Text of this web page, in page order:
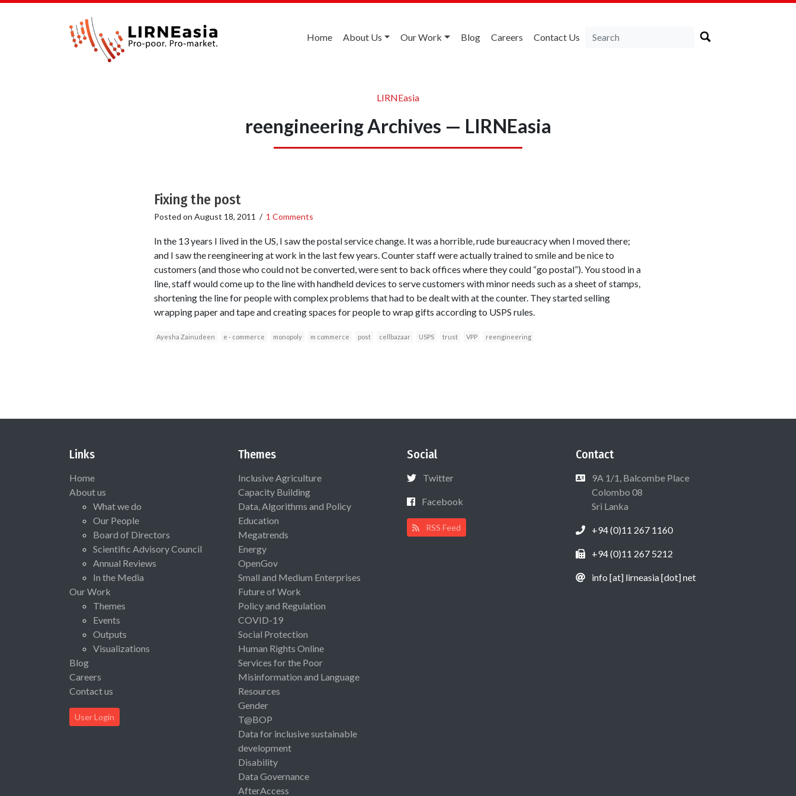
Home About Us Our Work Blog Careers Contact Us
LIRNEasia
reengineering Archives — LIRNEasia
Fixing the post
Posted on August 18, 2011 / 1 Comments
In the 13 years I lived in the US, I saw the postal service change. It was a horrible, rude bureaucracy when I moved there;
and I saw the reengineering at work in the last few years. Counter staff were actually trained to smile and be nice to
customers (and those who could not be converted, were sent to back offices where they could “go postal”). You stood in a
line, staff would come up to the line with handheld devices to serve customers with minor needs such as a sheet of stamps,
shortening the line for people with complex problems that had to be dealt with at the counter. They started selling
wrapping paper and tape and creating spaces for people to wrap gifts according to USPS rules.
Ayesha Zainudeen e - commerce monopoly m commerce post cellbazaar USPS trust VPP reengineering
Links
Home
About us
What we do
Our People
Board of Directors
Scientific Advisory Council
Annual Reviews
In the Media
Our Work
Themes
Events
Outputs
Visualizations
Blog
Careers
Contact us
User Login
Themes
Inclusive Agriculture
Capacity Building
Data, Algorithms and Policy
Education
Megatrends
Energy
OpenGov
Small and Medium Enterprises
Future of Work
Policy and Regulation
COVID-19
Social Protection
Human Rights Online
Services for the Poor
Misinformation and Language
Resources
Gender
T@BOP
Data for inclusive sustainable
development
Disability
Data Governance
AfterAccess
Social
Twitter
Facebook
RSS Feed
Contact
9A 1/1, Balcombe Place
Colombo 08
Sri Lanka
+94 (0)11 267 1160
+94 (0)11 267 5212
info [at] lirneasia [dot] net